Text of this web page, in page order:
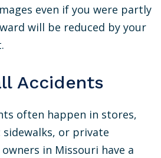
even if you were partly
will be reduced by your
Accidents
often happen in stores,
or private
in Missouri have a